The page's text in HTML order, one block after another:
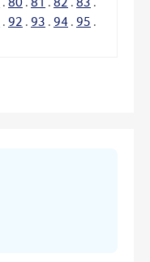
. 92 . 93 . 94 . 95 .